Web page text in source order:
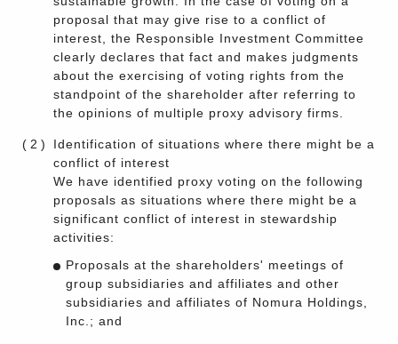
proposal that may give rise to a conflict of
interest, the Responsible Investment Committee
clearly declares that fact and makes judgments
about the exercising of voting rights from the
standpoint of the shareholder after referring to
the opinions of multiple proxy advisory firms.
(2)
Identification of situations where there might be a
conflict of interest
We have identified proxy voting on the following
proposals as situations where there might be a
significant conflict of interest in stewardship
activities:
Proposals at the shareholders' meetings of
group subsidiaries and affiliates and other
subsidiaries and affiliates of Nomura Holdings,
Inc.; and